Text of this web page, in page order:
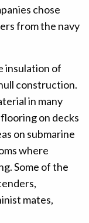
chose
from the navy
insulation of
construction.
in many
on decks
on submarine
where
Some of the
mates,